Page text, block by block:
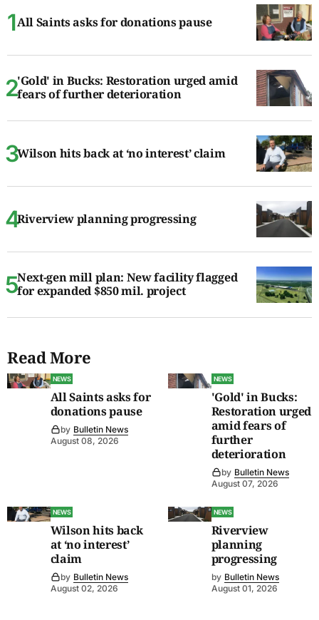
All Saints asks for donations pause
'Gold' in Bucks: Restoration urged amid
fears of further deterioration
Wilson hits back at ‘no interest’ claim
Riverview planning progressing
Next-gen mill plan: New facility flagged
for expanded $850 mil. project
Read More
NEWS
All Saints asks for
donations pause
by Bulletin News
August 08, 2026
NEWS
'Gold' in Bucks:
Restoration urged
amid fears of
further
deterioration
by Bulletin News
August 07, 2026
NEWS
Wilson hits back
at ‘no interest’
claim
by Bulletin News
August 02, 2026
NEWS
Riverview
planning
progressing
by Bulletin News
August 01, 2026